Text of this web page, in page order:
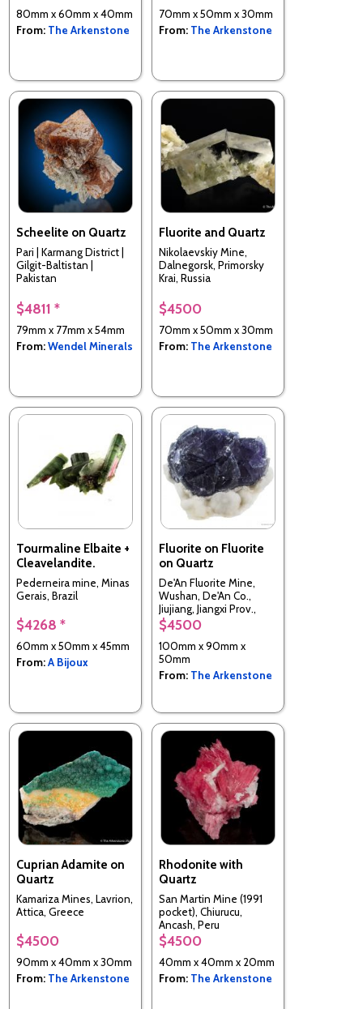
80mm x 60mm x 40mm
From: The Arkenstone
70mm x 50mm x 30mm
From: The Arkenstone
Scheelite on Quartz
Pari | Karmang District |
Gilgit-Baltistan |
Pakistan
$4811 *
79mm x 77mm x 54mm
From:Wendel Minerals
Fluorite and Quartz
Nikolaevskiy Mine,
Dalnegorsk, Primorsky
Krai, Russia
$4500
70mm x 50mm x 30mm
From: The Arkenstone
Tourmaline Elbaite +
Cleavelandite.
Pederneira mine, Minas
Gerais, Brazil
$4268 *
60mm x 50mm x 45mm
From:A Bijoux
Fluorite on Fluorite
on Quartz
De'An Fluorite Mine,
Wushan, De'An Co.,
Jiujiang, Jiangxi Prov.,
China
$4500
100mm x 90mm x
50mm
From: The Arkenstone
Cuprian Adamite on
Quartz
Kamariza Mines, Lavrion,
Attica, Greece
$4500
90mm x 40mm x 30mm
From: The Arkenstone
Rhodonite with
Quartz
San Martin Mine (1991
pocket), Chiurucu,
Ancash, Peru
$4500
40mm x 40mm x 20mm
From: The Arkenstone